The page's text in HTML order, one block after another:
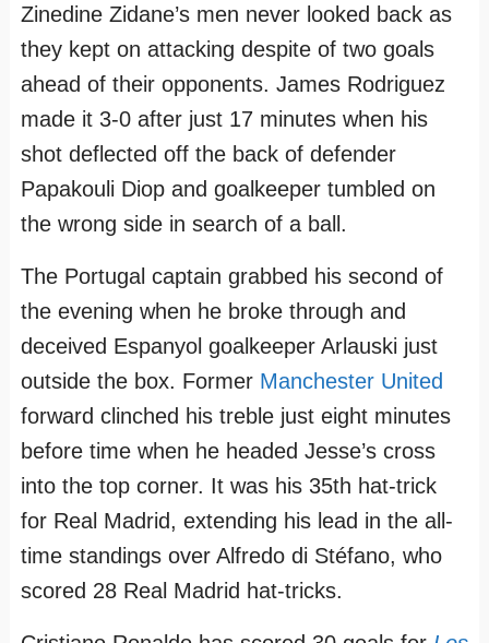
Zinedine Zidane’s men never looked back as
they kept on attacking despite of two goals
ahead of their opponents. James Rodriguez
made it 3-0 after just 17 minutes when his
shot deflected off the back of defender
Papakouli Diop and goalkeeper tumbled on
the wrong side in search of a ball.
The Portugal captain grabbed his second of
the evening when he broke through and
deceived Espanyol goalkeeper Arlauski just
outside the box. Former Manchester United
forward clinched his treble just eight minutes
before time when he headed Jesse’s cross
into the top corner. It was his 35th hat-trick
for Real Madrid, extending his lead in the all-
time standings over Alfredo di Stéfano, who
scored 28 Real Madrid hat-tricks.